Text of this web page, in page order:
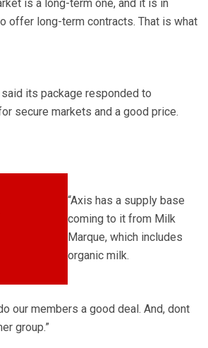
is a long-term one, and it is in
offer long-term contracts. That is what
its package responded to
secure markets and a good price.
“Axis has a supply base
coming to it from Milk
Marque, which includes
organic milk.
our members a good deal. And, dont
group.”